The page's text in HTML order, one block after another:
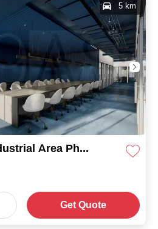
Qdesq CHD055 Industrial Area Phase II
5 km
Get Quote